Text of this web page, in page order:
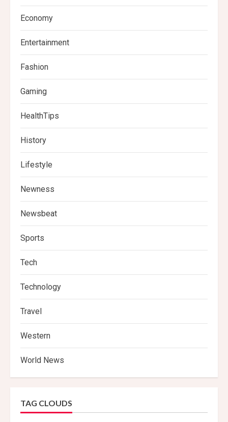
Economy
Entertainment
Fashion
Gaming
HealthTips
History
Lifestyle
Newness
Newsbeat
Sports
Tech
Technology
Travel
Western
World News
TAG CLOUDS